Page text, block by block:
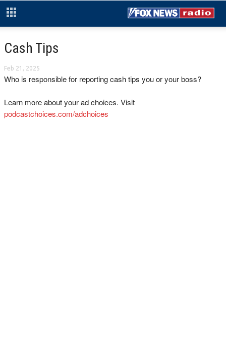
Cash Tips
Feb 21, 2025
Who is responsible for reporting cash tips you or your boss?
Learn more about your ad choices. Visit
podcastchoices.com/adchoices